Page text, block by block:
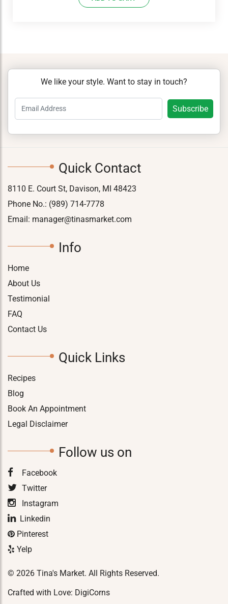
We like your style. Want to stay in touch?
Quick Contact
8110 E. Court St, Davison, MI 48423
Phone No.: (989) 714-7778
Email: manager@tinasmarket.com
Info
Home
About Us
Testimonial
FAQ
Contact Us
Quick Links
Recipes
Blog
Book An Appointment
Legal Disclaimer
Follow us on
Facebook
Twitter
Instagram
Linkedin
Pinterest
Yelp
© 2026 Tina's Market. All Rights Reserved.
Crafted with Love: DigiCorns